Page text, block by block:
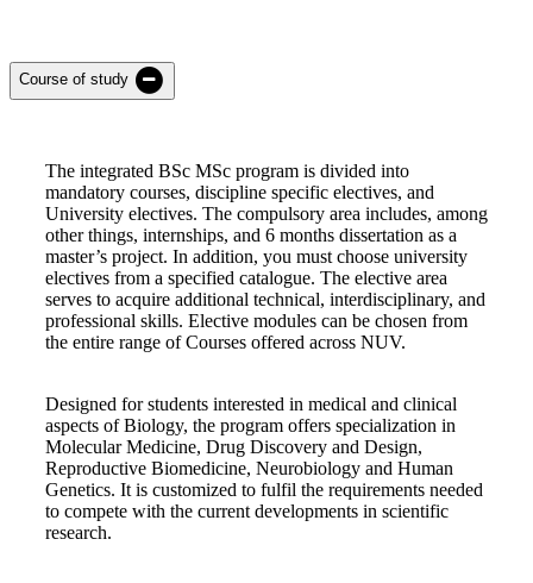
Course of study
The integrated BSc MSc program is divided into
mandatory courses, discipline specific electives, and
University electives. The compulsory area includes, among
other things, internships, and 6 months dissertation as a
master’s project. In addition, you must choose university
electives from a specified catalogue. The elective area
serves to acquire additional technical, interdisciplinary, and
professional skills. Elective modules can be chosen from
the entire range of Courses offered across NUV.
Designed for students interested in medical and clinical
aspects of Biology, the program offers specialization in
Molecular Medicine, Drug Discovery and Design,
Reproductive Biomedicine, Neurobiology and Human
Genetics. It is customized to fulfil the requirements needed
to compete with the current developments in scientific
research.